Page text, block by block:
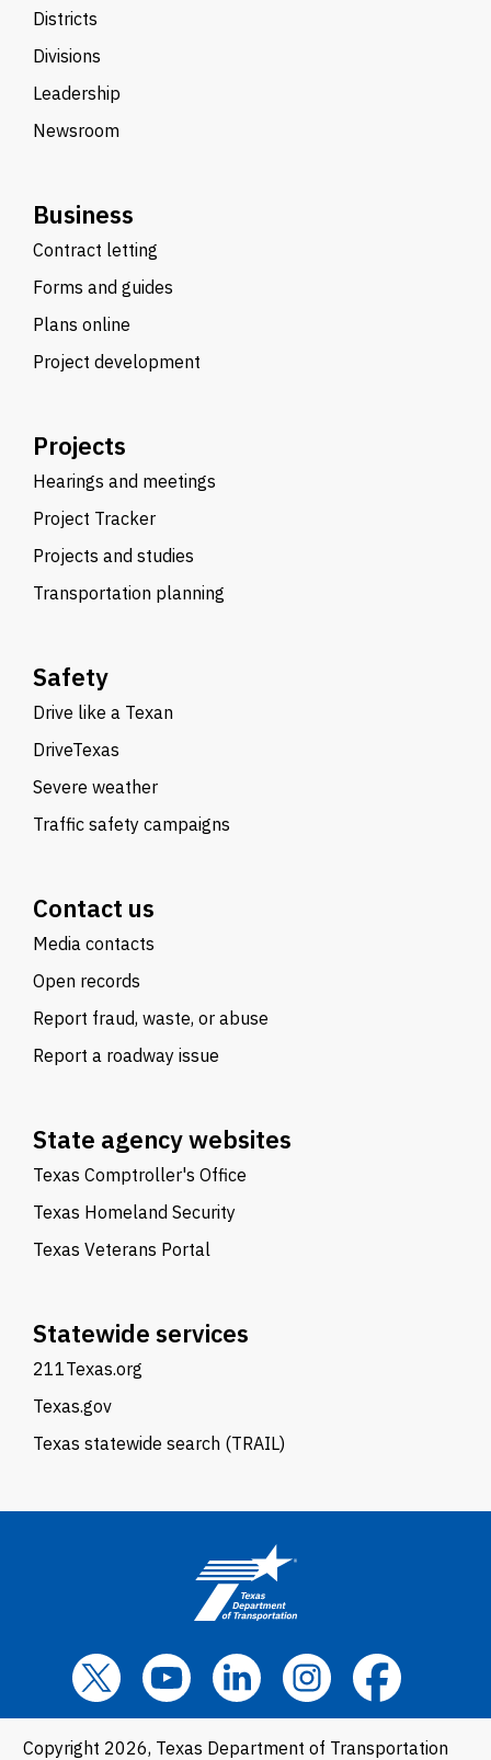
Districts
Divisions
Leadership
Newsroom
Business
Contract letting
Forms and guides
Plans online
Project development
Projects
Hearings and meetings
Project Tracker
Projects and studies
Transportation planning
Safety
Drive like a Texan
DriveTexas
Severe weather
Traffic safety campaigns
Contact us
Media contacts
Open records
Report fraud, waste, or abuse
Report a roadway issue
State agency websites
Texas Comptroller's Office
Texas Homeland Security
Texas Veterans Portal
Statewide services
211Texas.org
Texas.gov
Texas statewide search (TRAIL)
Copyright 2026, Texas Department of Transportation